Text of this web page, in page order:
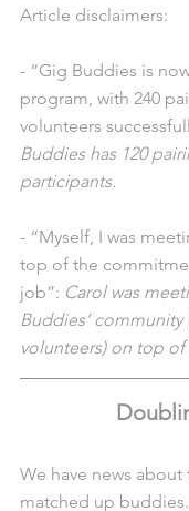
Article disclaimers:
- “Gig Buddies is
program, with 240
volunteers
Buddies has 120
participants.
- “Myself, I was
top of the
job”: Carol was
Buddies’
volunteers) on top
We have news about
matched up buddies.